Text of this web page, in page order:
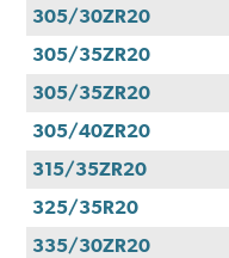
305/30ZR20
305/35ZR20
305/35ZR20
305/40ZR20
315/35ZR20
325/35R20
335/30ZR20